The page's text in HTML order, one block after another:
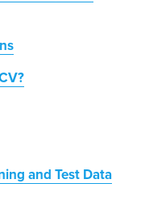
and Test Data